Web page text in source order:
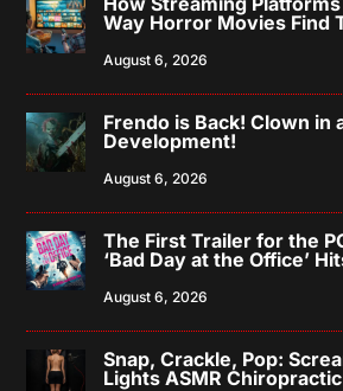
Way Horror Movies Find
August 6, 2026
Frendo is Back! Clown in
Development!
August 6, 2026
The First Trailer for the
‘Bad Day at the Office’
August 6, 2026
Snap, Crackle, Pop:
Lights ASMR